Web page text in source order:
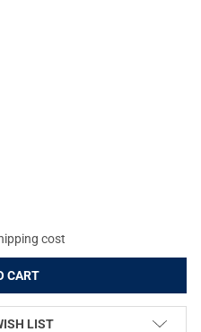
TOP MOUNT 1IN EXTENDED
OF WEAVER TOP MOUNT 1IN
cost
LIST